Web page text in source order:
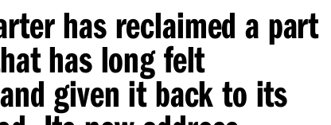
has reclaimed a part
has long felt
given it back to its